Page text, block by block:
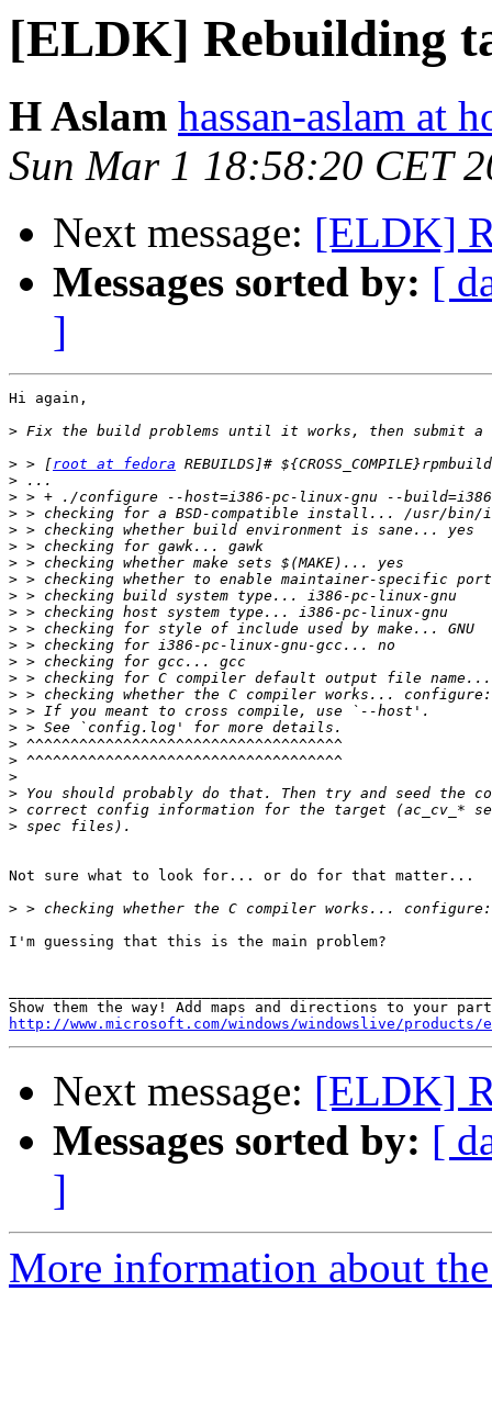
[ELDK] Rebuilding
H Aslam hassan-aslam at
Sun Mar 1 18:58:20 CET
Next message: [ELDK]
Messages sorted by: [
]
Hi again,
>
> > [root at fedora
>
>
>
>
>
>
>
>
>
>
>
>
>
>
>
>
>
>
>
>
>
>
Not sure what to look for... or do for that matter...
>
I'm guessing that this is the main problem?
http://www.microsoft.com/windows/windowslive/products/
Next message: [ELDK]
Messages sorted by: [
]
More information about